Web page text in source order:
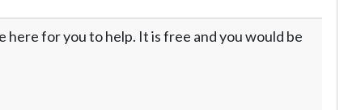
for you to help. It is free and you would be